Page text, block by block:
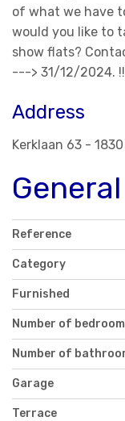
of what we have
would you like to
show flats?
---> 31/12/2024.
Address
Kerklaan 63 -
General
Reference
Category
Furnished
Number of
Number of
Garage
Terrace